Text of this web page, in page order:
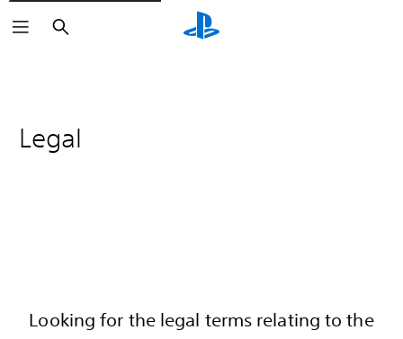
Search
Legal
Looking for the legal terms relating to the